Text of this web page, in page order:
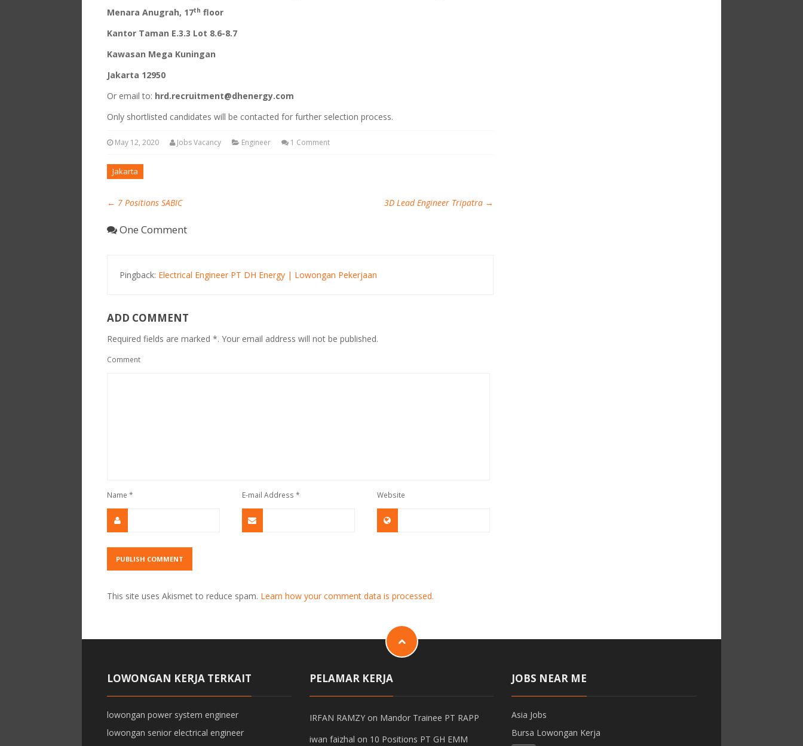
Menara Anugrah, 17th floor
Kantor Taman E.3.3 Lot 8.6-8.7
Kawasan Mega Kuningan
Jakarta 12950
Or email to: hrd.recruitment@dhenergy.com
Only shortlisted candidates will be contacted for further selection process.
May 12, 2020 Jobs Vacancy Engineer 1 Comment
Jakarta
← 7 Positions SABIC 3D Lead Engineer Tripatra →
One Comment
Pingback: Electrical Engineer PT DH Energy | Lowongan Pekerjaan
ADD COMMENT
Required fields are marked *. Your email address will not be published.
Comment
Name * E-mail Address * Website
This site uses Akismet to reduce spam. Learn how your comment data is processed.
LOWONGAN KERJA TERKAIT
lowongan power system engineer
lowongan senior electrical engineer
PELAMAR KERJA
IRFAN RAMZYon Mandor Trainee PT RAPP
iwan faizhal on 10 Positions PT GH EMM
JOBS NEAR ME
Asia Jobs
Bursa Lowongan Kerja